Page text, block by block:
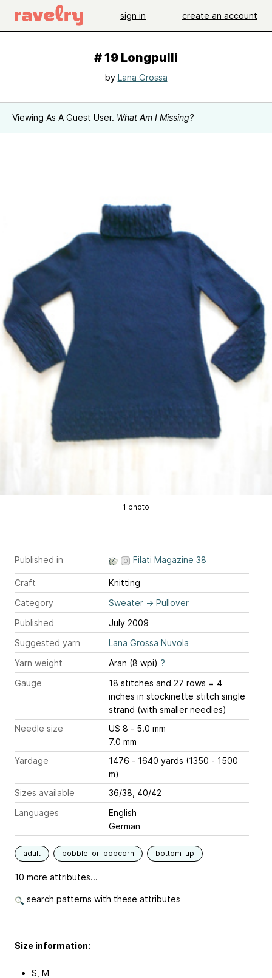
sign in create an account
# 19 Longpulli
by Lana Grossa
Viewing As A Guest User. What Am I Missing?
1 photo
Published in Filati Magazine 38
Craft
Knitting
Category
Sweater → Pullover
Published
July 2009
Suggested yarn
Lana Grossa Nuvola
Yarn weight
Aran (8 wpi) ?
Gauge
18 stitches and 27 rows = 4
inches in stockinette stitch single
strand (with smaller needles)
Needle size
US 8 - 5.0 mm
7.0 mm
Yardage
1476 - 1640 yards (1350 - 1500
m)
Sizes available
36/38, 40/42
Languages
English
German
adult bobble-or-popcorn bottom-up
10 more attributes...
search patterns with these attributes
Size information:
S, M